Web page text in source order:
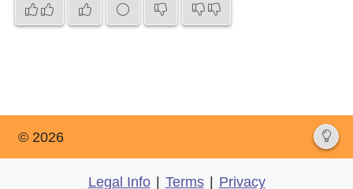
© 2026
Legal Info Terms Privacy